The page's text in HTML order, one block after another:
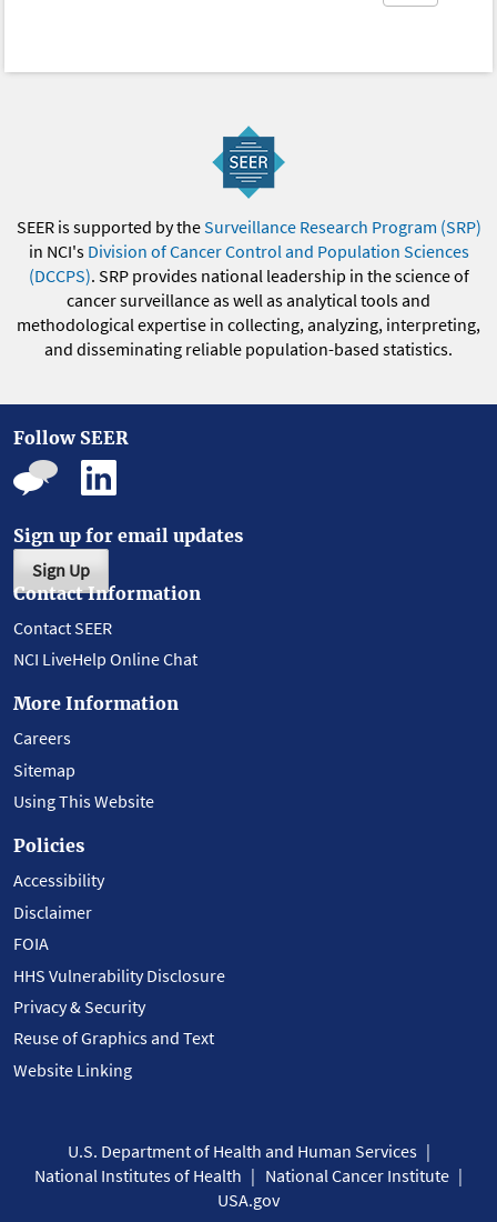
SEER is supported by theSurveillance Research Program (SRP)
in NCI's Division of Cancer Control and Population Sciences
(DCCPS). SRP provides national leadership in the science of
cancer surveillance as well as analytical tools and
methodological expertise in collecting, analyzing, interpreting,
and disseminating reliable population-based statistics.
Follow SEER
Sign up for email updates
Sign Up
Contact Information
Contact SEER
NCI LiveHelp Online Chat
More Information
Careers
Sitemap
Using This Website
Policies
Accessibility
Disclaimer
FOIA
HHS Vulnerability Disclosure
Privacy & Security
Reuse of Graphics and Text
Website Linking
U.S. Department of Health and Human Services
National Institutes of Health
National Cancer Institute
USA.gov